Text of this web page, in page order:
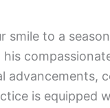
smile to a
advancements,
is equipped